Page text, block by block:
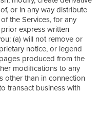
or in any way distribute
the Services, for any
express written
(a) will not remove or
notice, or legend
produced from the
modifications to any
other than in connection
transact business with